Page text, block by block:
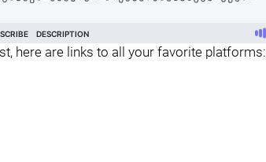
here are links to all your favorite platforms: